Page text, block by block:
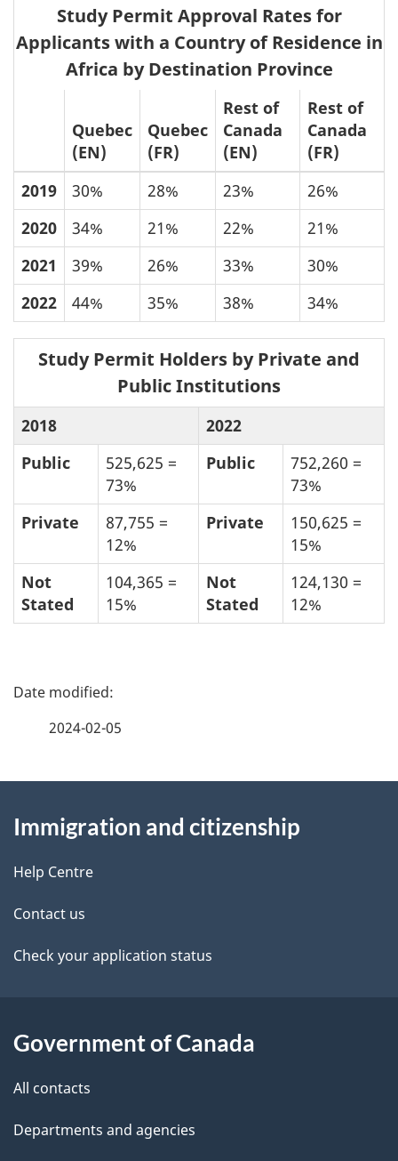
Study Permit Approval Rates for
Applicants with a Country of Residence in
Africa by Destination Province
Quebec
(EN)
Quebec
(FR)
Rest of
Canada
(EN)
Rest of
Canada
(FR)
2019
30% 28% 23%
26%
2020
34% 21% 22%
21%
2021
39% 26% 33%
30%
2022
44% 35% 38% 34%
Study Permit Holders by Private and
Public Institutions
2018
2022
Public
525,625 =
73%
Public
752,260 =
73%
Private
87,755 =
12%
Private
150,625 =
15%
Not
Stated
104,365 =
15%
Not
Stated
124,130 =
12%
P
d
e
t
a
l
2024-02-05
this
site
Immigration and citizenship
Help Centre
Contact us
Check your application status
Government of Canada
All contacts
Departments and agencies